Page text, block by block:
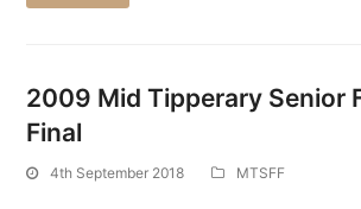
2009 Mid Tipperary Senior
Final
4th September 2018 MTSFF